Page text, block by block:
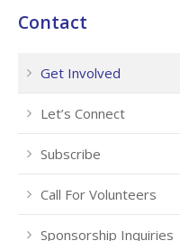
Contact
Get Involved
Let’s Connect
Subscribe
Call For Volunteers
Sponsorship Inquiries